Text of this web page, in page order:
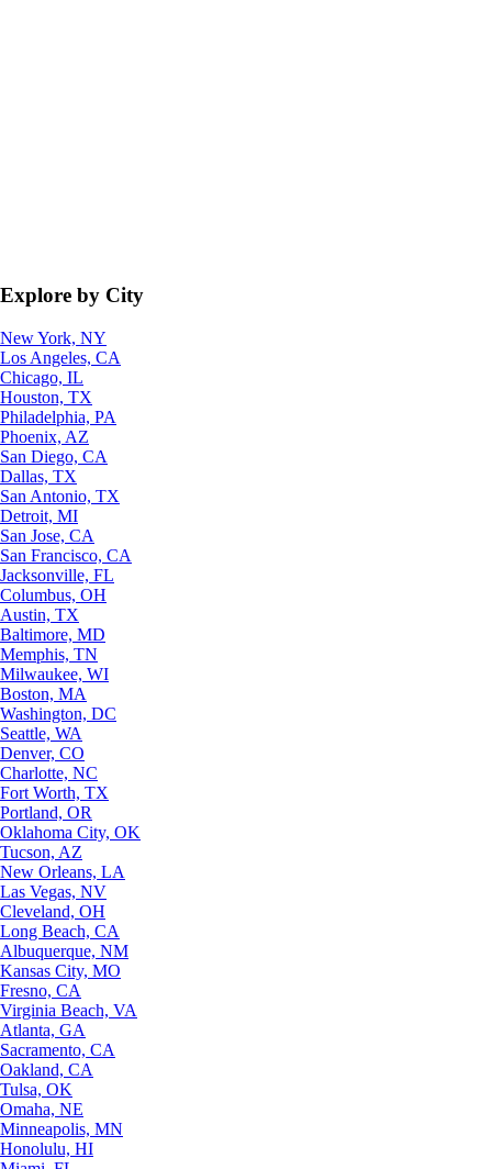
Explore by City
New York, NY
Los Angeles, CA
Chicago, IL
Houston, TX
Philadelphia, PA
Phoenix, AZ
San Diego, CA
Dallas, TX
San Antonio, TX
Detroit, MI
San Jose, CA
San Francisco, CA
Jacksonville, FL
Columbus, OH
Austin, TX
Baltimore, MD
Memphis, TN
Milwaukee, WI
Boston, MA
Washington, DC
Seattle, WA
Denver, CO
Charlotte, NC
Fort Worth, TX
Portland, OR
Oklahoma City, OK
Tucson, AZ
New Orleans, LA
Las Vegas, NV
Cleveland, OH
Long Beach, CA
Albuquerque, NM
Kansas City, MO
Fresno, CA
Virginia Beach, VA
Atlanta, GA
Sacramento, CA
Oakland, CA
Tulsa, OK
Omaha, NE
Minneapolis, MN
Honolulu, HI